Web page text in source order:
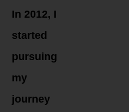
In 2012, I
started
pursuing
my
journey